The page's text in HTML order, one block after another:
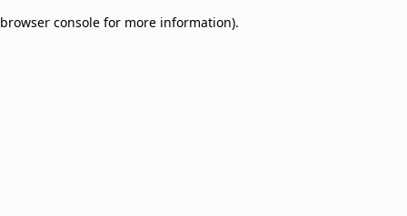
browser console for more information).